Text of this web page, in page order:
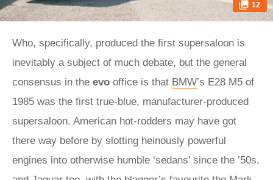
12
Who, specifically, produced the first supersaloon is
inevitably a subject of much debate, but the general
consensus in the evo office is that BMW’s E28 M5 of
1985 was the first true-blue, manufacturer-produced
supersaloon. American hot-rodders may have got
there way before by slotting heinously powerful
engines into otherwise humble ‘sedans’ since the ’50s,